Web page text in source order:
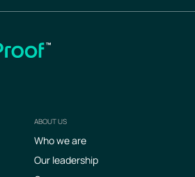
ABOUT US
Who we are
Our leadership